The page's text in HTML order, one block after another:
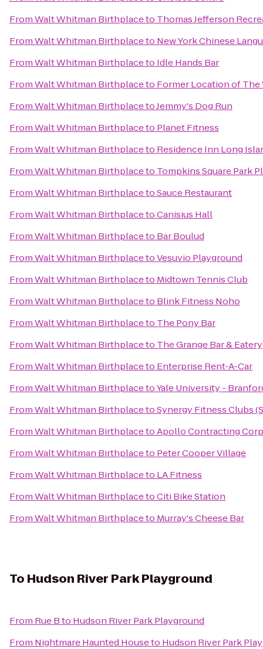
FromWalt Whitman Birthplaceto Thomas Jefferson
FromWalt Whitman Birthplaceto New York Chinese
FromWalt Whitman Birthplaceto Idle Hands Bar
FromWalt Whitman Birthplaceto Former Location of The
FromWalt Whitman BirthplacetoJemmy's Dog Run
FromWalt Whitman Birthplaceto Planet Fitness
FromWalt Whitman Birthplaceto Residence Inn Long
FromWalt Whitman Birthplaceto Tompkins Square Park
FromWalt Whitman BirthplacetoSauce Restaurant
FromWalt Whitman BirthplacetoCanisius Hall
FromWalt Whitman Birthplaceto Bar Boulud
FromWalt Whitman BirthplacetoVesuvio Playground
FromWalt Whitman Birthplaceto Midtown Tennis Club
FromWalt Whitman Birthplaceto Blink Fitness Noho
FromWalt Whitman Birthplaceto The Pony Bar
FromWalt Whitman Birthplaceto The Grange Bar & Eatery
FromWalt Whitman Birthplaceto Enterprise Rent-A-Car
FromWalt Whitman BirthplacetoYale University -
FromWalt Whitman BirthplacetoSynergy Fitness Clubs
FromWalt Whitman BirthplacetoApollo Contracting
FromWalt Whitman Birthplaceto Peter Cooper Village
FromWalt Whitman Birthplaceto LA Fitness
FromWalt Whitman BirthplacetoCiti Bike Station
FromWalt Whitman Birthplaceto Murray's Cheese Bar
To Hudson River Park Playground
From Rue Bto Hudson River Park Playground
From Nightmare Haunted Houseto Hudson River Park